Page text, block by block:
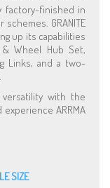
factory-finished in
GRANITE
up its capabilities
Wheel Hub Set,
Links, and a two-
versatility with the
experience ARRMA
SIZE